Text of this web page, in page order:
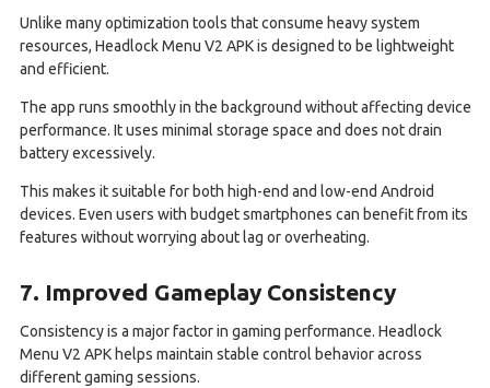
Unlike many optimization tools that consume heavy system
resources, Headlock Menu V2 APK is designed to be lightweight
and efficient.
The app runs smoothly in the background without affecting device
performance. It uses minimal storage space and does not drain
battery excessively.
This makes it suitable for both high-end and low-end Android
devices. Even users with budget smartphones can benefit from its
features without worrying about lag or overheating.
7. Improved Gameplay Consistency
Consistency is a major factor in gaming performance. Headlock
Menu V2 APK helps maintain stable control behavior across
different gaming sessions.